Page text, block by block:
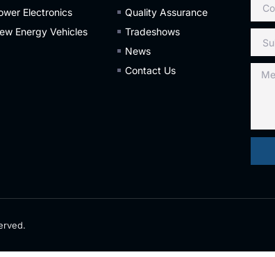
Electronics
Energy Vehicles
Quality Assurance
Tradeshows
News
Contact Us